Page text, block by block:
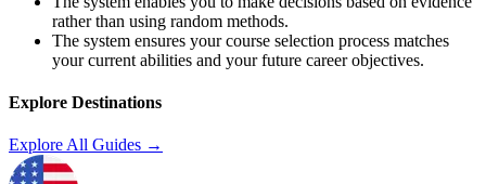
rather than using random methods.
The system ensures your course selection process matches
your current abilities and your future career objectives.
Explore Destinations
Explore All Guides →